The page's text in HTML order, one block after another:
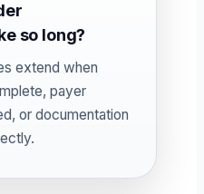
so long?
extend when
payer
or documentation